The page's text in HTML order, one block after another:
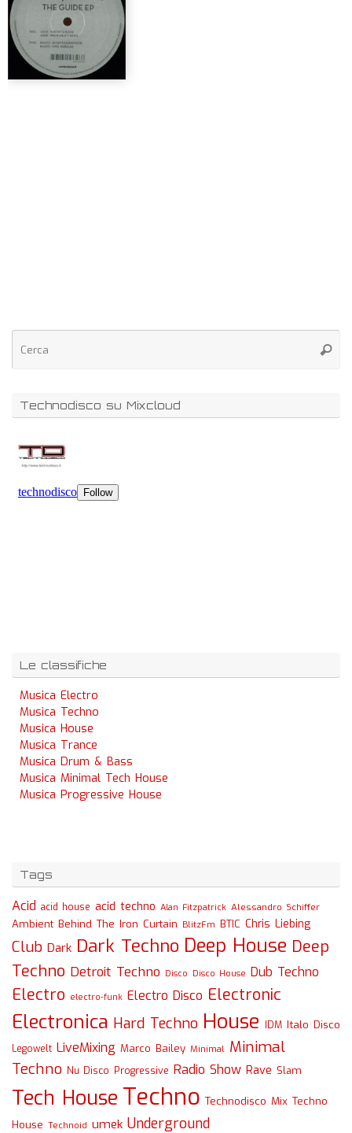
Technodisco su Mixcloud
Le classifiche
Musica Electro
Musica Techno
Musica House
Musica Trance
Musica Drum & Bass
Musica Minimal Tech House
Musica Progressive House
Tags
Acid acid house acid techno Alan Fitzpatrick Alessandro Schiffer
Ambient Behind The Iron Curtain BlitzFm BTIC Chris Liebing
Club Dark Dark Techno Deep House Deep
Techno Detroit Techno Disco Disco House Dub Techno
Electro electro-funk Electro Disco Electronic
Electronica Hard Techno House IDM Italo Disco
Legowelt LiveMixing Marco Bailey Minimal Minimal
Techno Nu Disco Progressive Radio Show Rave Slam
Tech House Techno Technodisco Mix Techno
House Technoid umek Underground